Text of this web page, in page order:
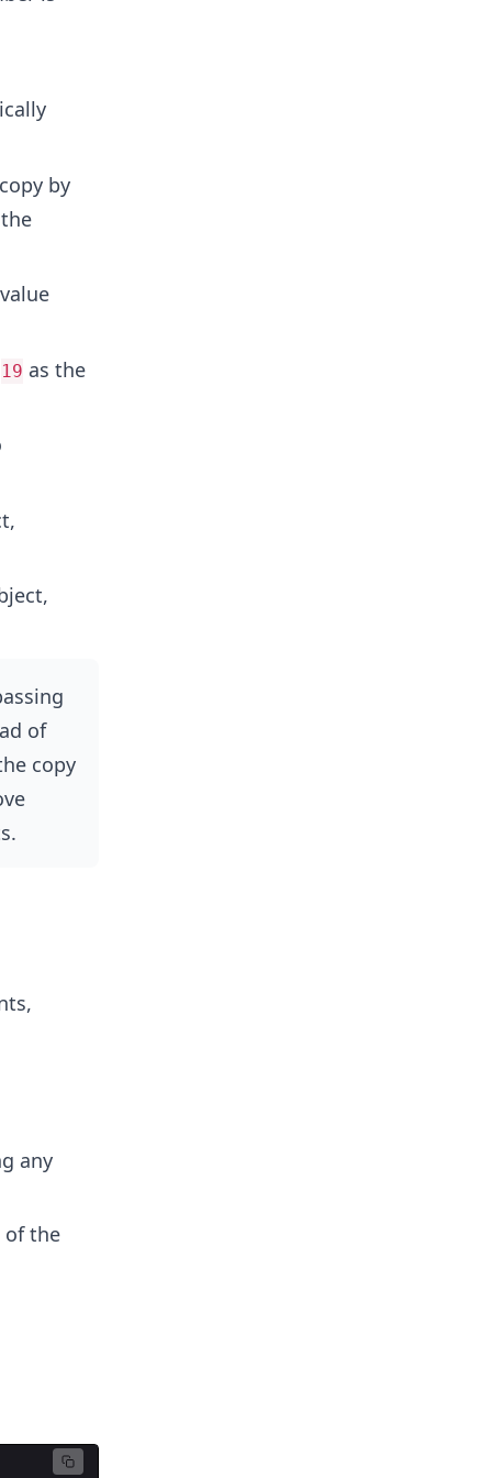
by
19 as the
of
copy
any
of the